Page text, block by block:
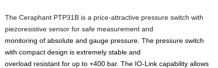
The Ceraphant PTP31B is a price-attractive pressure switch with
piezoresistive sensor for safe measurement and
monitoring of absolute and gauge pressure. The pressure switch
with compact design is extremely stable and
overload resistant for up to +400 bar. The IO-Link capability allows